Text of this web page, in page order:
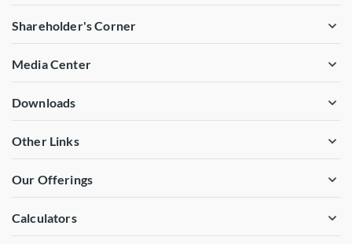
Shareholder's Corner
Media Center
Downloads
Other Links
Our Offerings
Calculators